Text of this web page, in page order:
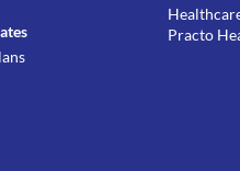
Practo